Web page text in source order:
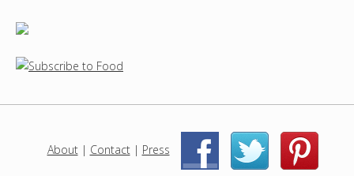
About| Contact| Press | |